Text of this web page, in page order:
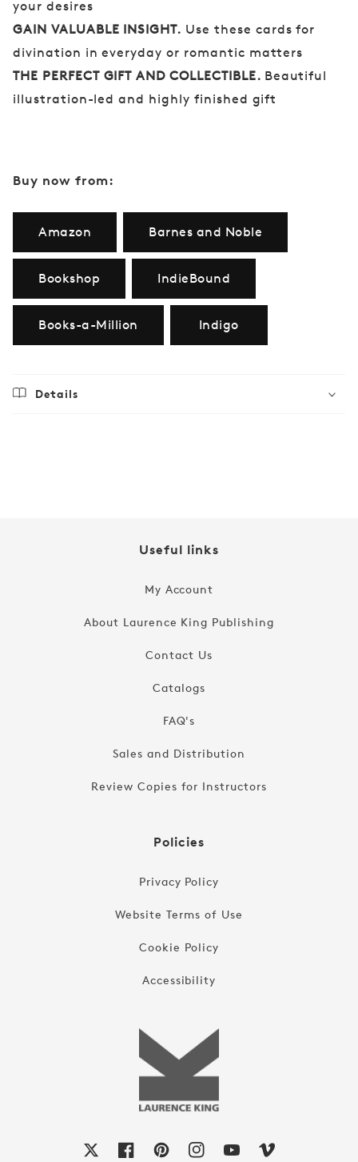
Buy now from:
Amazon Barnes and Noble
Bookshop IndieBound
Books-a-Million Indigo
Details
your desires
GAIN VALUABLE INSIGHT. Use these cards for
divination in everyday or romantic matters
THE PERFECT GIFT AND COLLECTIBLE. Beautiful
illustration-led and highly finished gift
Useful links
My Account
About Laurence King Publishing
Contact Us
Catalogs
FAQ's
Sales and Distribution
Review Copies for Instructors
Policies
Privacy Policy
Website Terms of Use
Cookie Policy
Accessibility
FacebookPinterestInstagram
YouTubeVimeo